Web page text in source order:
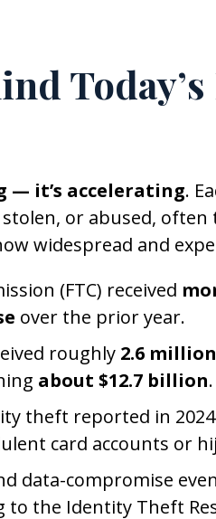
— it’s accelerating.
or abused,
widespread and
(FTC) received
over the prior year.
roughly 2.6
about $12.7 billion.
theft reported in
card accounts or
data-compromise
the Identity Theft